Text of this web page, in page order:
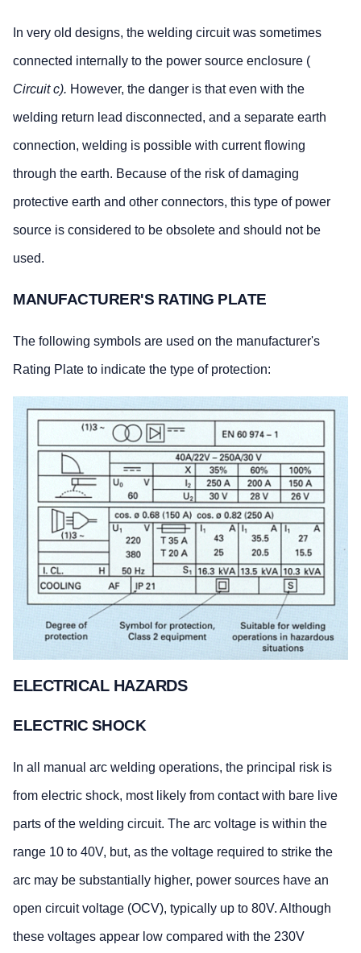
In very old designs, the welding circuit was sometimes
connected internally to the power source enclosure (
Circuit c). However, the danger is that even with the
welding return lead disconnected, and a separate earth
connection, welding is possible with current flowing
through the earth. Because of the risk of damaging
protective earth and other connectors, this type of power
source is considered to be obsolete and should not be
used.
MANUFACTURER'S RATING PLATE
The following symbols are used on the manufacturer's
Rating Plate to indicate the type of protection:
ELECTRICAL HAZARDS
ELECTRIC SHOCK
In all manual arc welding operations, the principal risk is
from electric shock, most likely from contact with bare live
parts of the welding circuit. The arc voltage is within the
range 10 to 40V, but, as the voltage required to strike the
arc may be substantially higher, power sources have an
open circuit voltage (OCV), typically up to 80V. Although
these voltages appear low compared with the 230V